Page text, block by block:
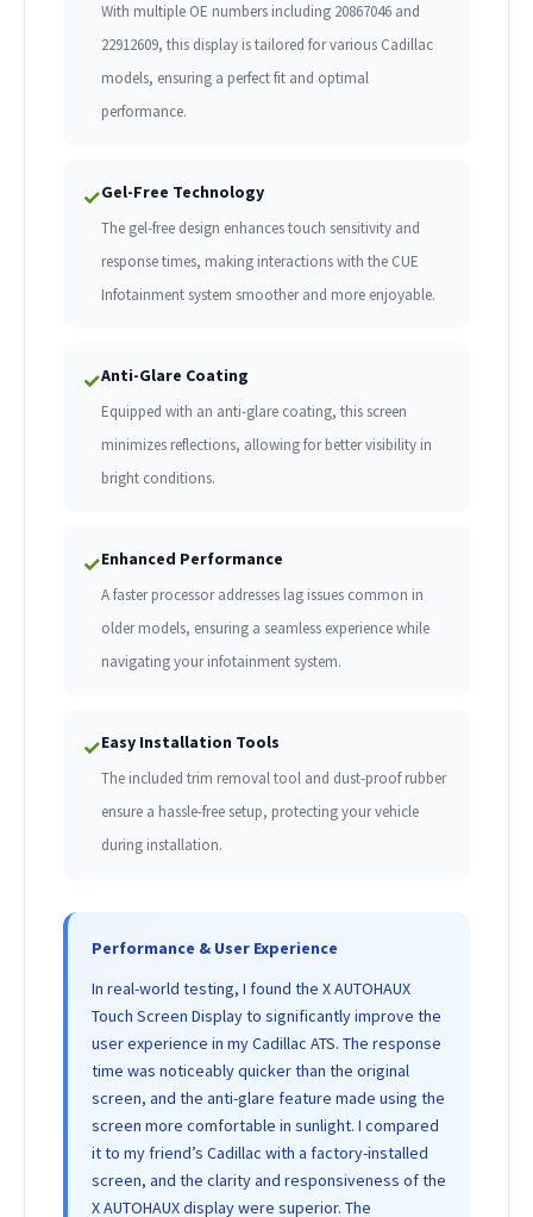
With multiple OE numbers including 20867046 and
22912609, this display is tailored for various Cadillac
models, ensuring a perfect fit and optimal
performance.
✓Gel-Free Technology
The gel-free design enhances touch sensitivity and
response times, making interactions with the CUE
Infotainment system smoother and more enjoyable.
✓Anti-Glare Coating
Equipped with an anti-glare coating, this screen
minimizes reflections, allowing for better visibility in
bright conditions.
✓Enhanced Performance
A faster processor addresses lag issues common in
older models, ensuring a seamless experience while
navigating your infotainment system.
✓Easy Installation Tools
The included trim removal tool and dust-proof rubber
ensure a hassle-free setup, protecting your vehicle
during installation.
Performance & User Experience
In real-world testing, I found the X AUTOHAUX
Touch Screen Display to significantly improve the
user experience in my Cadillac ATS. The response
time was noticeably quicker than the original
screen, and the anti-glare feature made using the
screen more comfortable in sunlight. I compared
it to my friend’s Cadillac with a factory-installed
screen, and the clarity and responsiveness of the
X AUTOHAUX display were superior. The